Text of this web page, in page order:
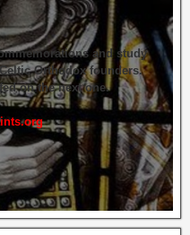
and study
Orthodox founders.
on the next one.